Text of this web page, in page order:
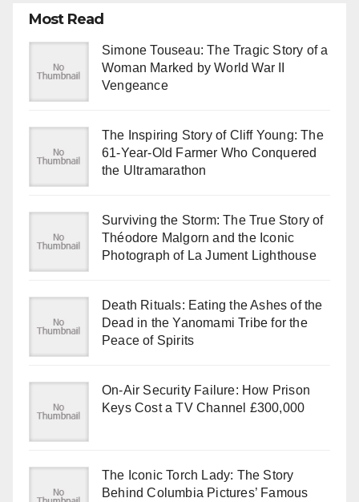
Most Read
Simone Touseau: The Tragic Story of a
Woman Marked by World War II
Vengeance
The Inspiring Story of Cliff Young: The
61-Year-Old Farmer Who Conquered
the Ultramarathon
Surviving the Storm: The True Story of
Théodore Malgorn and the Iconic
Photograph of La Jument Lighthouse
Death Rituals: Eating the Ashes of the
Dead in the Yanomami Tribe for the
Peace of Spirits
On-Air Security Failure: How Prison
Keys Cost a TV Channel £300,000
The Iconic Torch Lady: The Story
Behind Columbia Pictures’ Famous